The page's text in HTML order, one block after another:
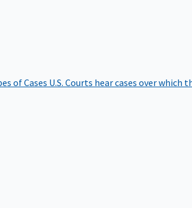
of Cases U.S. Courts hear cases over